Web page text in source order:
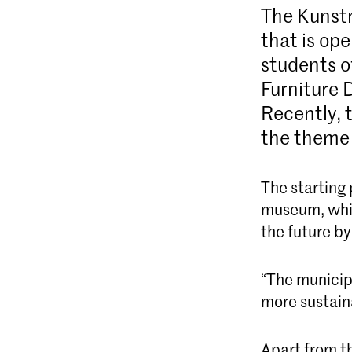
The
that is
students
Furniture
Recently,
the
The starting
museum,
the future
“The
more